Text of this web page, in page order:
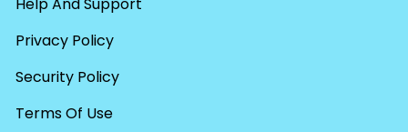
Privacy Policy
Security Policy
Terms Of Use